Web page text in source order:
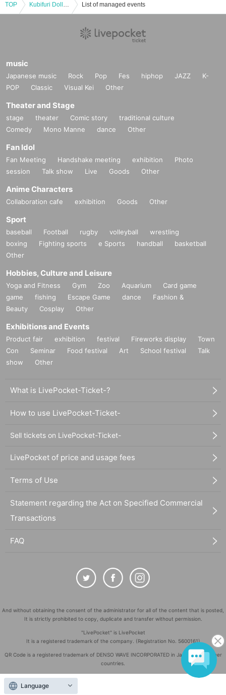
TOP List of managed events
music
Japanese music Rock Pop Fes hiphop JAZZ
K-
POP
Classic Visual Kei Other
Theater and Stage
stage theater Comic story
traditional culture
Comedy
Mono Manne dance Other
Fan Idol
Fan Meeting Handshake meeting exhibition
Photo
session
Talk show Live Goods Other
Anime Characters
Collaboration cafe exhibition Goods Other
Sport
baseball Football rugby volleyball
wrestling
boxing
Fighting sports e Sports handball
basketball
Other
Hobbies, Culture and Leisure
Yoga and Fitness Gym Zoo Aquarium
Card game
game
fishing Escape Game dance
Fashion &
Beauty
Cosplay Other
Exhibitions and Events
Product fair exhibition festival Fireworks display
Town
Con
Seminar Food festival Art School festival
Talk
show
Other
What is LivePocket-Ticket-?
How to use LivePocket-Ticket-
Sell tickets on LivePocket-Ticket-
LivePocket of price and usage fees
Terms of Use
Statement regarding the Act on Specified Commercial
Transactions
FAQ
And without obtaining the consent of the administrator for all of the content that is posted,
It is strictly prohibited to copy, duplicate and transfer without permission.
"LivePocket" is LivePocket
It is a registered trademark of the company. (Registration No. 5600161)
QR Code is a registered trademark of DENSO WAVE INCORPORATED in Japan and in other
countries.
Copyright
Language